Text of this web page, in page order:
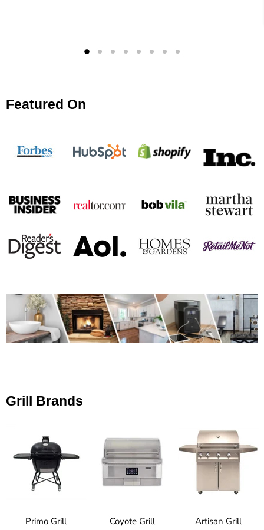
Featured On
Grill Brands
Primo Grill Coyote Grill Artisan Grill